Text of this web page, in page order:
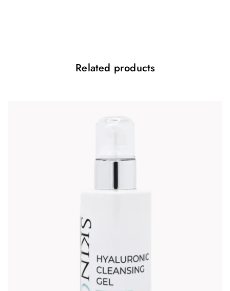
Improves skin elasticity and firmness
Accelerates cell turnover
Related products